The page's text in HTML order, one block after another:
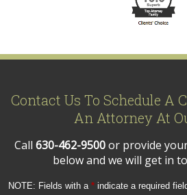
Contact Us To Schedule A
An Attorney At
Call 630-462-9500or provide
below and we will get in
NOTE: Fields with a * indicate a required